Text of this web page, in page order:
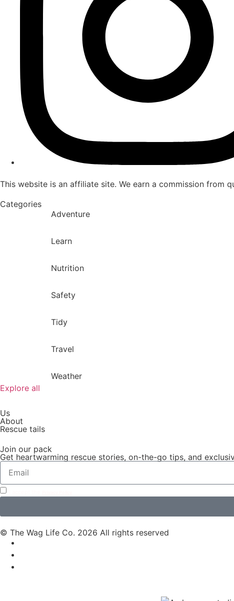
This website is an affiliate site. We earn a commission from
Categories
Adventure
Learn
Nutrition
Safety
Tidy
Travel
Weather
Explore all
Us
About
Rescue tails
Join our pack
Get heartwarming rescue stories, on-the-go tips, and
© The Wag Life Co. 2026 All rights reserved